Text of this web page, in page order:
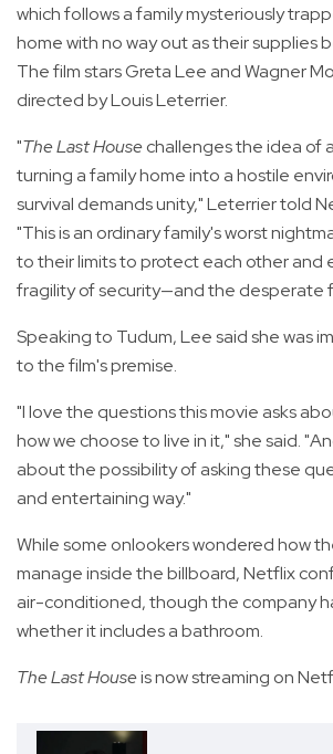
which follows a family mysteriously
home with no way out as their supplies
The film stars Greta Lee and Wagner
directed by Louis Leterrier.
"The Last Housechallenges the idea of
turning a family home into a hostile
survival demands unity," Leterrier told
"This is an ordinary family's worst
to their limits to protect each other and
fragility of security—and the desperate
Speaking to Tudum, Lee said she was
to the film's premise.
"I love the questions this movie asks
how we choose to live in it," she said.
about the possibility of asking these
and entertaining way."
While some onlookers wondered how
manage inside the billboard, Netflix
air-conditioned, though the company
whether it includes a bathroom.
The Last Houseis now streaming on